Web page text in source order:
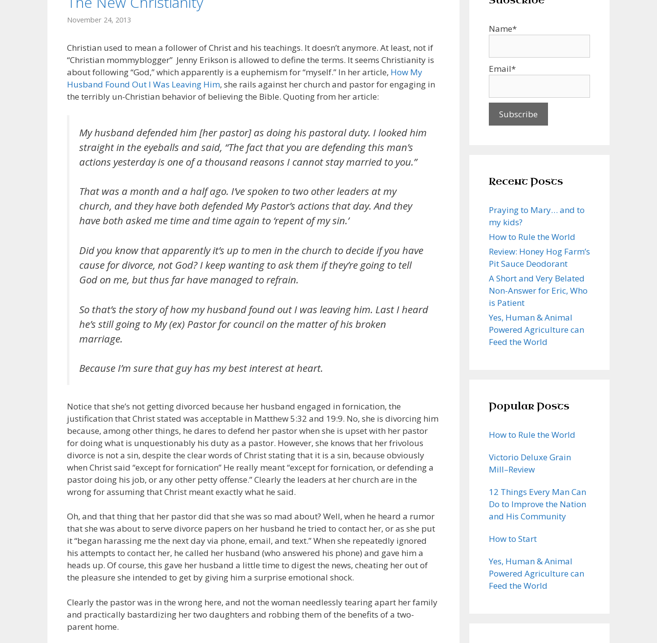
November 24, 2013
Christian used to mean a follower of Christ and his teachings. It doesn’t anymore. At least, not if
“Christian mommyblogger” Jenny Erikson is allowed to define the terms. It seems Christianity is
about following “God,” which apparently is a euphemism for “myself.” In her article, How My
Husband Found Out I Was Leaving Him, she rails against her church and pastor for engaging in
the terribly un-Christian behavior of believing the Bible. Quoting from her article:
My husband defended him [her pastor] as doing his pastoral duty. I looked him
straight in the eyeballs and said, “The fact that you are defending this man’s
actions yesterday is one of a thousand reasons I cannot stay married to you.”
That was a month and a half ago. I’ve spoken to two other leaders at my
church, and they have both defended My Pastor’s actions that day. And they
have both asked me time and time again to ‘repent of my sin.’
Did you know that apparently it’s up to men in the church to decide if you have
cause for divorce, not God? I keep wanting to ask them if they’re going to tell
God on me, but thus far have managed to refrain.
So that’s the story of how my husband found out I was leaving him. Last I heard
he’s still going to My (ex) Pastor for council on the matter of his broken
marriage.
Because I’m sure that guy has my best interest at heart.
Notice that she’s not getting divorced because her husband engaged in fornication, the
justification that Christ stated was acceptable in Matthew 5:32 and 19:9. No, she is divorcing him
because, among other things, he dares to defend her pastor when she is upset with her pastor
for doing what is unquestionably his duty as a pastor. However, she knows that her frivolous
divorce is not a sin, despite the clear words of Christ stating that it is a sin, because obviously
when Christ said “except for fornication” He really meant “except for fornication, or defending a
pastor doing his job, or any other petty offense.” Clearly the leaders at her church are in the
wrong for assuming that Christ meant exactly what he said.
Oh, and that thing that her pastor did that she was so mad about? Well, when he heard a rumor
that she was about to serve divorce papers on her husband he tried to contact her, or as she put
it “began harassing me the next day via phone, email, and text.” When she repeatedly ignored
his attempts to contact her, he called her husband (who answered his phone) and gave him a
heads up. Of course, this gave her husband a little time to digest the news, cheating her out of
the pleasure she intended to get by giving him a surprise emotional shock.
Clearly the pastor was in the wrong here, and not the woman needlessly tearing apart her family
and practically bastardizing her two daughters and robbing them of the benefits of a two-
parent home.
Name*
Email*
Recent Posts
Praying to Mary… and to
my kids?
How to Rule the World
Review: Honey Hog Farm’s
Pit Sauce Deodorant
A Short and Very Belated
Non-Answer for Eric, Who
is Patient
Yes, Human & Animal
Powered Agriculture can
Feed the World
Popular Posts
How to Rule the World
Victorio Deluxe Grain
Mill–Review
12 Things Every Man Can
Do to Improve the Nation
and His Community
How to Start
Yes, Human & Animal
Powered Agriculture can
Feed the World